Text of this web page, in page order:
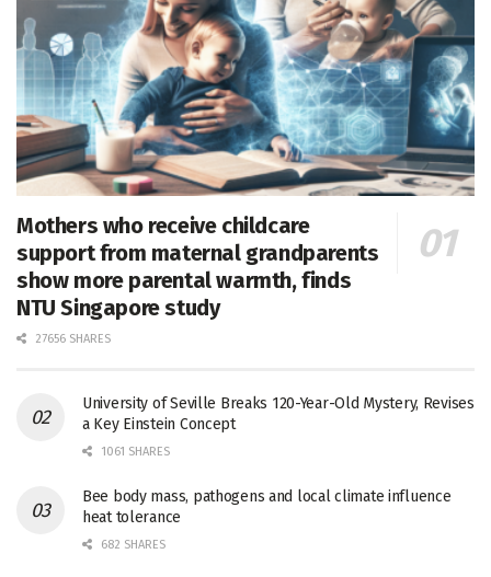
Mothers who receive childcare
support from maternal grandparents
show more parental warmth, finds
NTU Singapore study
27656 SHARES
University of Seville Breaks 120-Year-Old Mystery, Revises
a Key Einstein Concept
1061 SHARES
Bee body mass, pathogens and local climate influence
heat tolerance
682 SHARES